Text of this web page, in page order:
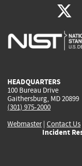
HEADQUARTERS
100 Bureau Drive
Gaithersburg, MD 20899
(301) 975-2000
Webmaster| Contact Us
Incident